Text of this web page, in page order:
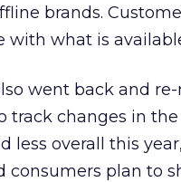
brands.
with what is
went back and
track changes in
less overall this
consumers plan to